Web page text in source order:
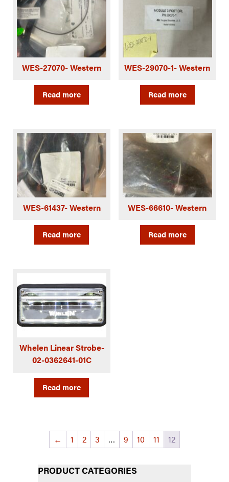
WES-27070- Western
Read more
WES-29070-1- Western
Read more
WES-61437- Western
Read more
WES-66610- Western
Read more
Whelen Linear Strobe-
02-0362641-01C
Read more
← 1 2 3 … 9 10 11 12
PRODUCT CATEGORIES